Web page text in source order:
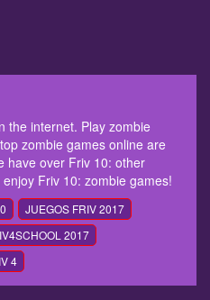
the internet. Play zombie
zombie games online are
have over Friv 10: other
Friv 10: zombie games!
JUEGOS FRIV 2017
2017
4